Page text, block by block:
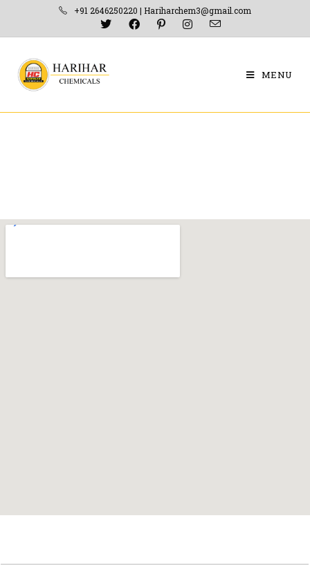
+91 2646250220 | Hariharchem3@gmail.com
MENU